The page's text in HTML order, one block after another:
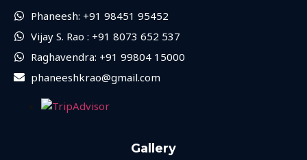
Phaneesh: +91 98451 95452
Vijay S. Rao : +91 8073 652 537
Raghavendra: +91 99804 15000
phaneeshkrao@gmail.com
Gallery